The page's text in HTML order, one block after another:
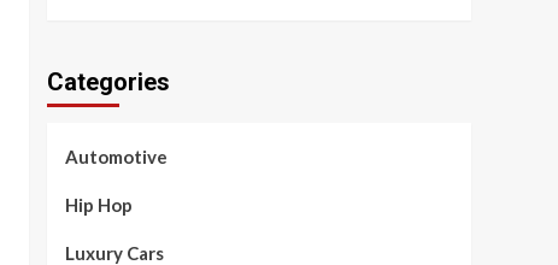
Categories
Automotive
Hip Hop
Luxury Cars